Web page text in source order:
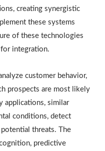
creating synergistic
these systems
of these technologies
integration.
customer behavior,
prospects are most likely
applications, similar
conditions, detect
threats. The
predictive